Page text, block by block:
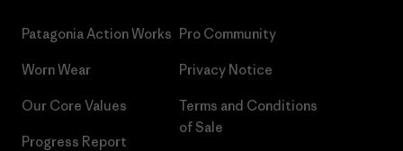
Patagonia Action Works
Worn Wear
Our Core Values
Progress Report
Pro Community
Privacy Notice
Terms and Conditions
of Sale